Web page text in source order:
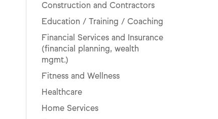
Construction and Contractors
Education / Training / Coaching
Financial Services and Insurance
(financial planning, wealth
mgmt.)
Fitness and Wellness
Healthcare
Home Services